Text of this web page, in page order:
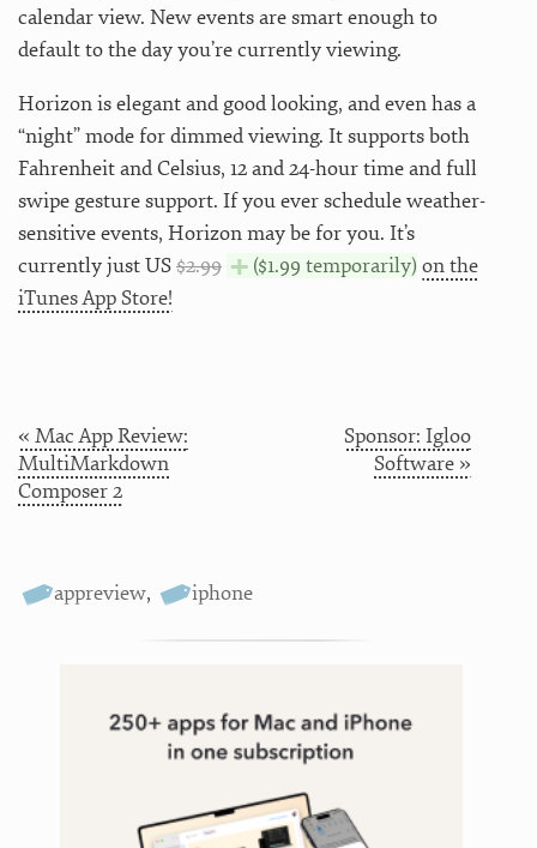
calendar view. New events are smart enough to
default to the day you’re currently viewing.
Horizon is elegant and good looking, and even has a
“night” mode for dimmed viewing. It supports both
Fahrenheit and Celsius, 12 and 24-hour time and full
swipe gesture support. If you ever schedule weather-
sensitive events, Horizon may be for you. It’s
currently just US$2.99 ($1.99 temporarily) on the
iTunes App Store!
« Mac App Review:
MultiMarkdown
Composer 2
Sponsor: Igloo
Software »
appreview, iphone